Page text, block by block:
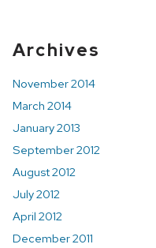
Related
Content
Archives
November 2014
March 2014
January 2013
September 2012
August 2012
July 2012
April 2012
December 2011